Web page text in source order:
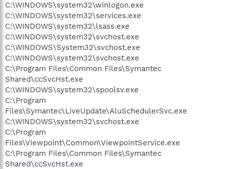
C:\WINDOWS\system32\winlogon.exe
C:\WINDOWS\system32\services.exe
C:\WINDOWS\system32\lsass.exe
C:\WINDOWS\system32\svchost.exe
C:\WINDOWS\System32\svchost.exe
C:\WINDOWS\system32\svchost.exe
C:\Program Files\Common Files\Symantec
Shared\ccSvcHst.exe
C:\WINDOWS\system32\spoolsv.exe
C:\Program
Files\Symantec\LiveUpdate\AluSchedulerSvc.exe
C:\WINDOWS\system32\svchost.exe
C:\Program
Files\Viewpoint\Common\ViewpointService.exe
C:\Program Files\Common Files\Symantec
Shared\ccSvcHst.exe